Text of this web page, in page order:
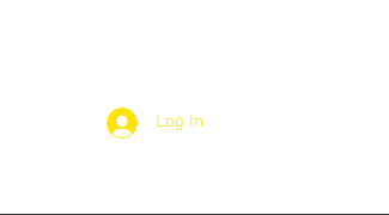
Log In